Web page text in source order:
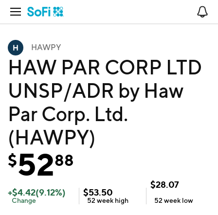
Open Navigation
HAWPY
HAW PAR CORP LTD
UNSP/ADR by Haw
Par Corp. Ltd.
(HAWPY)
$5288
+$4.42(9.12%)
Change
$53.50
52 week high
$28.07
52 week low